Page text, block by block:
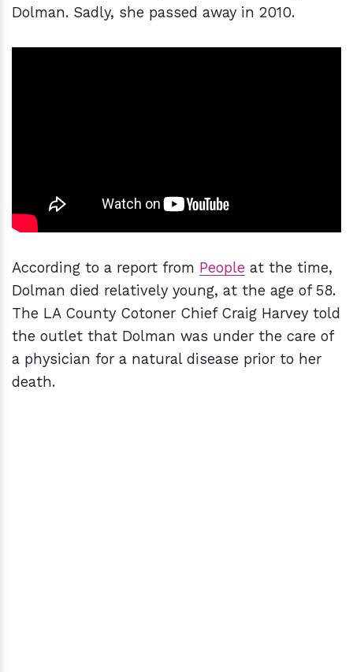
Dolman. Sadly, she passed away in 2010.
According to a report from People at the time,
Dolman died relatively young, at the age of 58.
The LA County Cotoner Chief Craig Harvey told
the outlet that Dolman was under the care of
a physician for a natural disease prior to her
death.